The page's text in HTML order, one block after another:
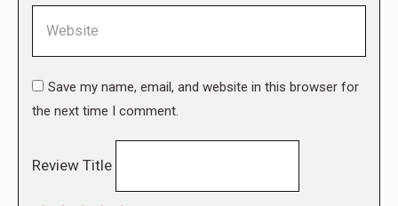
Save my name, email, and website in this browser for
the next time I comment.
Review Title